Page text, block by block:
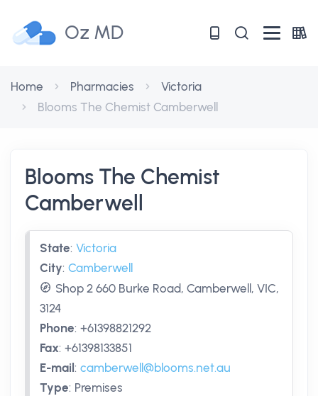
Oz MD
Home Pharmacies
Victoria
Blooms The Chemist Camberwell
Blooms The Chemist
Camberwell
State: Victoria
City: Camberwell
Shop 2 660 Burke Road, Camberwell, VIC,
3124
Phone: +61398821292
Fax: +61398133851
E-mail : camberwell@blooms.net.au
Type: Premises